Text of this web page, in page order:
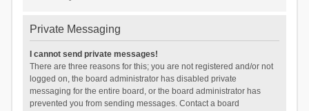
Private Messaging
I cannot send private messages!
There are three reasons for this; you are not registered and/or not
logged on, the board administrator has disabled private
messaging for the entire board, or the board administrator has
prevented you from sending messages. Contact a board